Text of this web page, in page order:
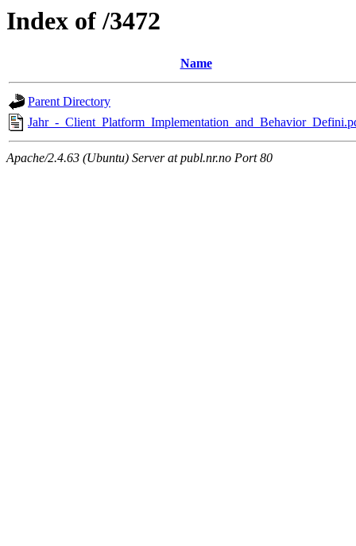
Index of /3472
Name
Parent Directory
Jahr_-
Apache/2.4.63 (Ubuntu) Server at publ.nr.no Port 80